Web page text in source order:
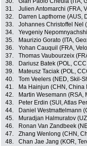
31.
Julien Antomarchi (FRA,
32.
Darren Lapthorne (AUS,
33.
Johannes Christoffel Nel
34.
Yevgeniy
35.
Maurizio Gorato (ITA,
36.
Yohan Cauquil (FRA,
37.
Thomas Vaubourzeix
38.
Dariusz Batek (POL,
39.
Mateusz Taciak (POL,
40.
Tom Veelers (NED, Skil-
41.
Ma Hainjun (CHN, China
42.
Martin Wesemann (RSA,
43.
Peter Erdin (SUI, Atlas
44.
Daniel Westmattelmann
45.
Muradjan Halmuratov
46.
Ronan Van Zandbeek
47.
Zhang Wenlong (CHN,
48.
Chan Jae Jang (KOR,